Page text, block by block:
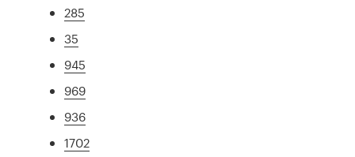
285
35
945
969
936
1702